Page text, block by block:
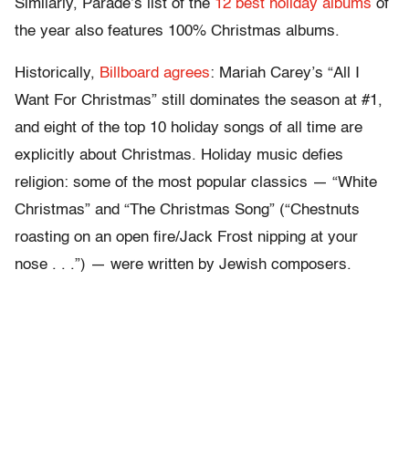
Similarly, Parade’s list of the 12 best holiday albums of
the year also features 100% Christmas albums.
Historically, Billboard agrees: Mariah Carey’s “All I
Want For Christmas” still dominates the season at #1,
and eight of the top 10 holiday songs of all time are
explicitly about Christmas. Holiday music defies
religion: some of the most popular classics — “White
Christmas” and “The Christmas Song” (“Chestnuts
roasting on an open fire/Jack Frost nipping at your
nose . . .”) — were written by Jewish composers.